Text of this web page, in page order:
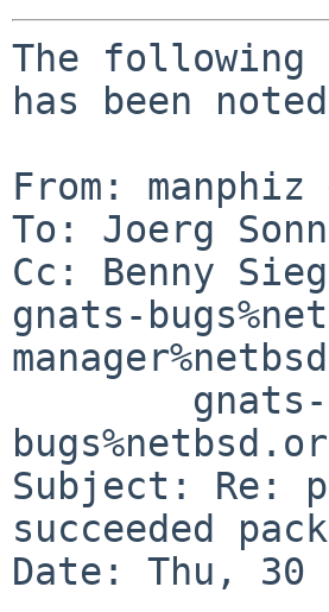
The following
has been
From: manphiz
To: Joerg
Cc: Benny
gnats-
Subject: Re:
succeeded
Date: Thu, 30